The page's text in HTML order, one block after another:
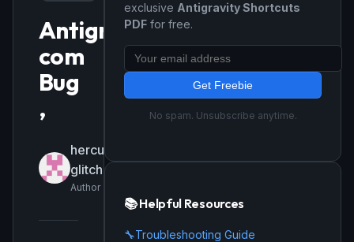
Antigrasvity
com
Bug
,
herculesfranco-
glitch
Author
exclusive Antigravity Shortcuts
PDF for free.
Get Freebie
No spam. Unsubscribe anytime.
📚 Helpful Resources
🔧Troubleshooting Guide